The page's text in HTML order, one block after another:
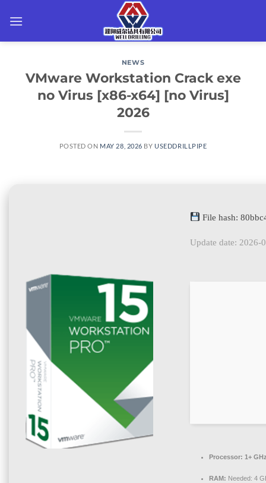
NEWS
VMware Workstation Crack exe
no Virus [x86-x64] [no Virus]
2026
POSTED ON MAY 28, 2026 BYUSEDDRILLPIPE
File hash:
Update date: 2026-
Processor: 1+
RAM: Needed: 4